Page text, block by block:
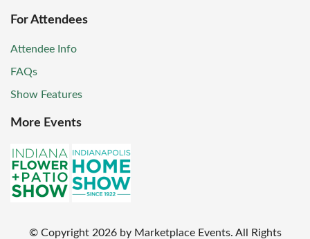
For Attendees
Attendee Info
FAQs
Show Features
More Events
© Copyright2026 by Marketplace Events. All Rights